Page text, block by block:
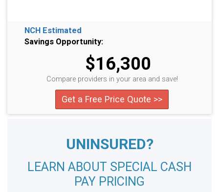
NCH Estimated
Savings Opportunity:
$16,300
Compare providers in your area and save!
Get a Free Price Quote >>
UNINSURED?
LEARN ABOUT SPECIAL CASH
PAY PRICING